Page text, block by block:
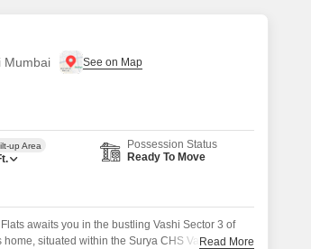
Mumbai
up Area
Possession Status
Ready To Move
awaits you in the bustling Vashi Sector 3 of
situated within the Surya CHS Vashi project,
Read More